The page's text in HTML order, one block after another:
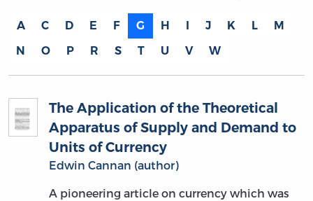
A C D E F G H J K L
M
N
O P R S T U V W
The Application of the Theoretical
Apparatus of Supply and Demand to
Units of Currency
Edwin Cannan (author)
A pioneering article on currency which was